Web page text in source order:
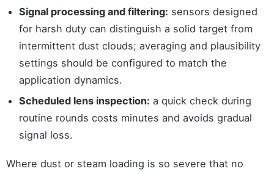
Signal processing and filtering: sensors designed
for harsh duty can distinguish a solid target from
intermittent dust clouds; averaging and plausibility
settings should be configured to match the
application dynamics.
Scheduled lens inspection: a quick check during
routine rounds costs minutes and avoids gradual
signal loss.
Where dust or steam loading is so severe that no